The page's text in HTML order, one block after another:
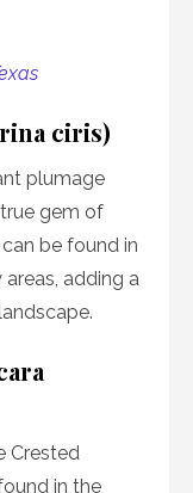
ciris)
plumage
true gem of
be found in
adding a
Crested
in the